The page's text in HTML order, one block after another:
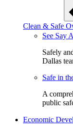
Clean & Safe
See Say
Safely
Dallas
Safe in
A
public
Economic